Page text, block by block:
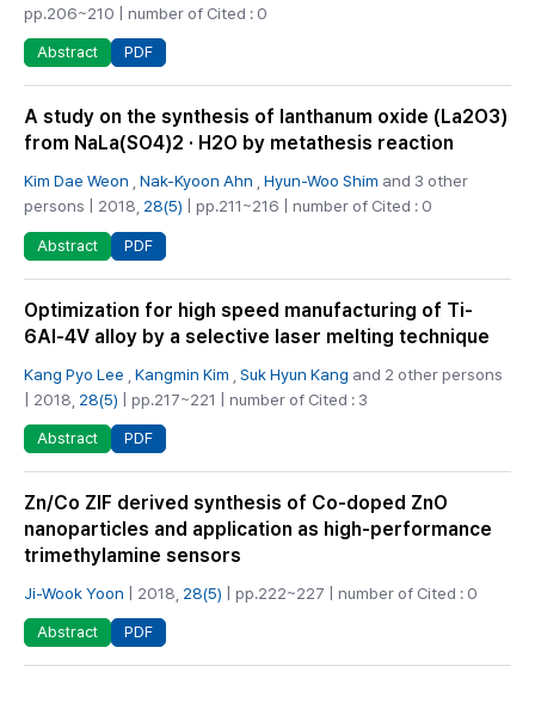
pp.206~210 | number of Cited : 0
Abstract PDF
A study on the synthesis of lanthanum oxide (La2O3)
from NaLa(SO4)2 · H2O by metathesis reaction
Kim Dae Weon Nak-Kyoon Ahn Hyun-Woo Shim and 3 other
persons | 2018, 28(5) | pp.211~216 | number of Cited : 0
Abstract PDF
Optimization for high speed manufacturing of Ti-
6Al-4V alloy by a selective laser melting technique
Kang Pyo Lee Kangmin Kim Suk Hyun Kang and 2 other persons
| 2018, 28(5) | pp.217~221 | number of Cited : 3
Abstract PDF
Zn/Co ZIF derived synthesis of Co-doped ZnO
nanoparticles and application as high-performance
trimethylamine sensors
Ji-Wook Yoon | 2018, 28(5) | pp.222~227 | number of Cited : 0
Abstract PDF